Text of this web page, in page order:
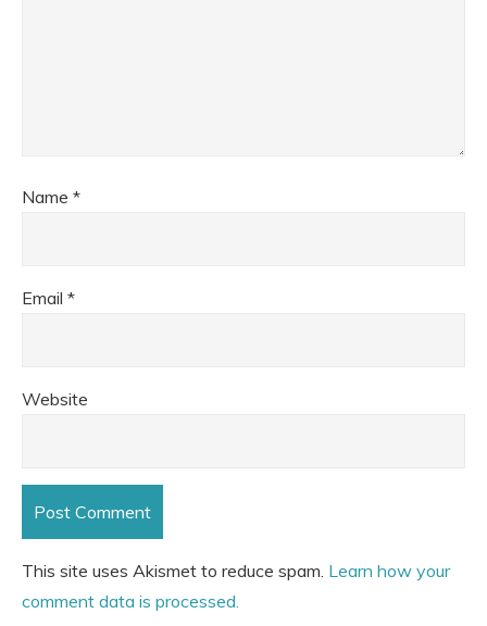
Name *
Email *
Website
This site uses Akismet to reduce spam. Learn how your
comment data is processed.